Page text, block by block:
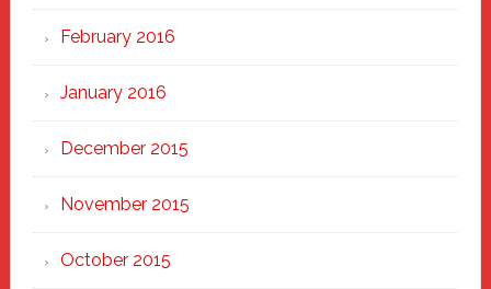
February 2016
January 2016
December 2015
November 2015
October 2015